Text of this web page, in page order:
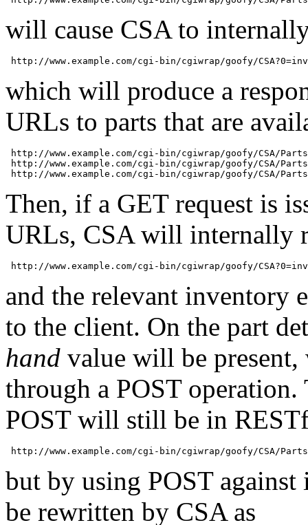
will cause CSA to
which will produce a
URLs to parts that are
http://www.example.com/cgi-bin/cgiwrap/goofy/CSA/
http://www.example.com/cgi-bin/cgiwrap/goofy/CSA/
Then, if a GET request is
URLs, CSA will internally
and the relevant inventory
to the client. On the part
hand value will be
through a POST
POST will still be in
but by using POST
be rewritten by CSA as